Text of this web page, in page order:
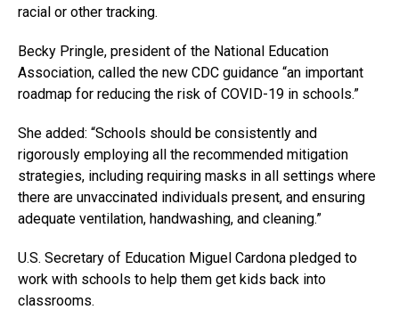
racial or other tracking.
Becky Pringle, president of the National Education
Association, called the new CDC guidance “an important
roadmap for reducing the risk of COVID-19 in schools.”
She added: “Schools should be consistently and
rigorously employing all the recommended mitigation
strategies, including requiring masks in all settings where
there are unvaccinated individuals present, and ensuring
adequate ventilation, handwashing, and cleaning.”
U.S. Secretary of Education Miguel Cardona pledged to
work with schools to help them get kids back into
classrooms.